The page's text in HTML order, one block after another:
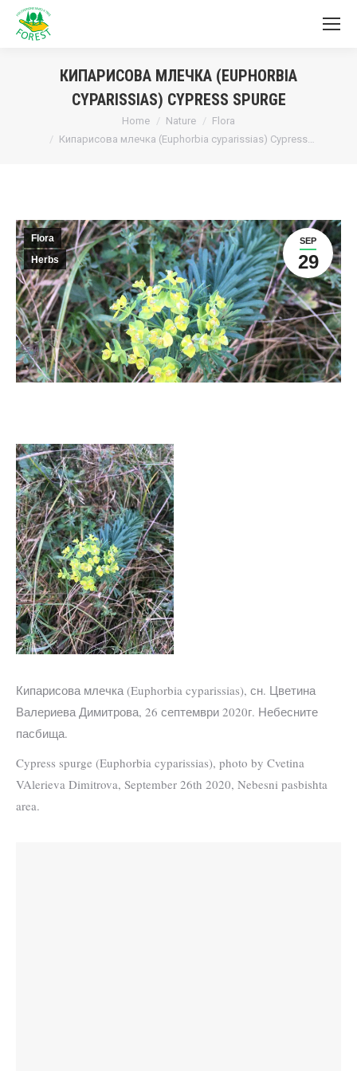
КИПАРИСОВА МЛЕЧКА (EUPHORBIA
CYPARISSIAS) CYPRESS SPURGE
Home Nature
Flora
Кипарисова млечка (Euphorbia cyparissias) Cypress…
SEP
29
Flora
Herbs
Кипарисова млечка (Euphorbia cyparissias), сн. Цветина
Валериева Димитрова, 26 септември 2020г. Небесните
пасбища.
Cypress spurge (Euphorbia cyparissias), photo by Cvetina
VAlerieva Dimitrova, September 26th 2020, Nebesni pasbishta
area.